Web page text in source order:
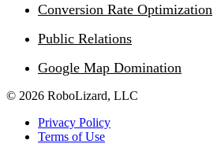
Conversion Rate Optimization
Public Relations
Google Map Domination
© 2026 RoboLizard, LLC
Privacy Policy
Terms of Use